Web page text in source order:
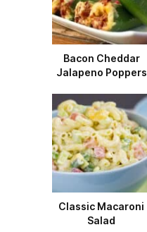
Bacon Cheddar
Jalapeno Poppers
Classic Macaroni
Salad